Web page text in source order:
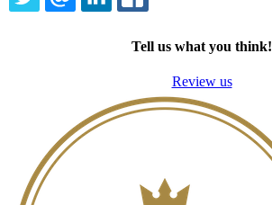
TWITTEREMAILLINKEDIN
Tell us what you think!
Review us